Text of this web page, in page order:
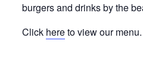
burgers and drinks by the
Click hereto view our menu.